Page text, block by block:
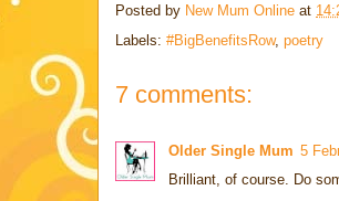
Posted by New Mum Online at
Labels: #BigBenefitsRow, poetry
7 comments:
Older Single Mum 5
Brilliant, of course. Do